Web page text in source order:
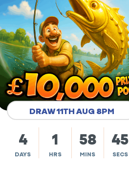
DRAW 11TH AUG 8PM
4
DAYS
1
HRS
58
MINS
44
SECS